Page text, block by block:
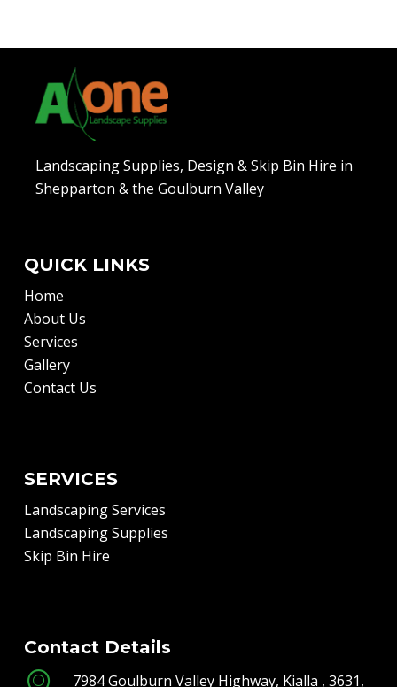
Landscaping Supplies, Design & Skip Bin Hire in
Shepparton & the Goulburn Valley
QUICK LINKS
Home
About Us
Services
Gallery
Contact Us
SERVICES
Landscaping Services
Landscaping Supplies
Skip Bin Hire
Contact Details
7984 Goulburn Valley Highway, Kialla , 3631,